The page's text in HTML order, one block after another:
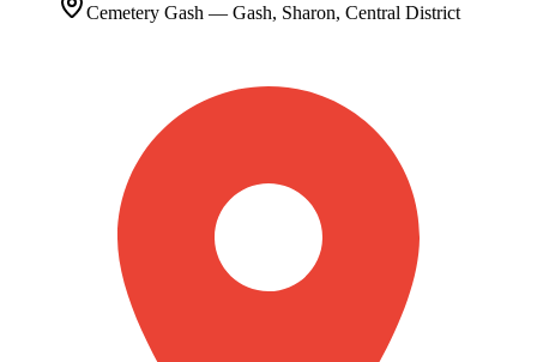
Cemetery Gash — Gash, Sharon, Central District